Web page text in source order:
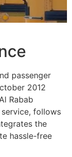
passenger
2012
Rabab
follows
the
hassle-free